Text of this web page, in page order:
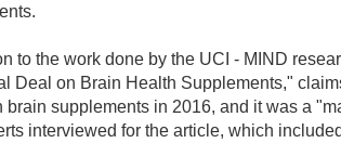
to the work done by the UCI - MIND
Deal on Brain Health Supplements,"
brain supplements in 2016, and it was a
interviewed for the article, which